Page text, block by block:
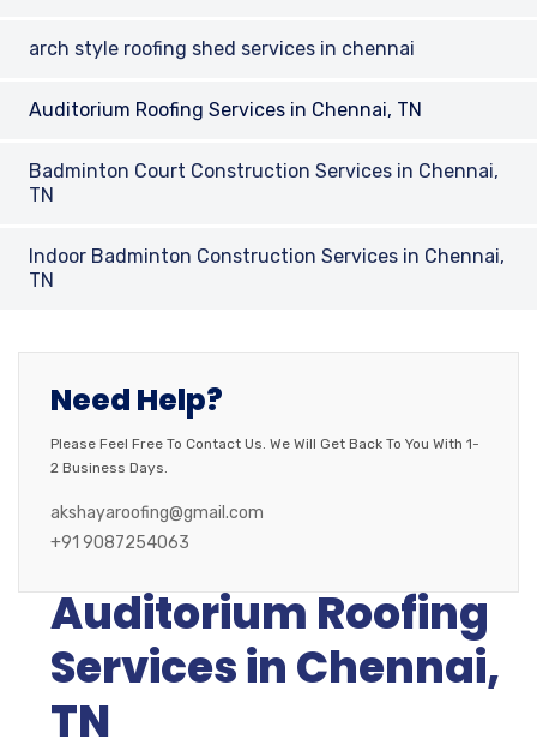
arch style roofing shed services in chennai
Auditorium Roofing Services in Chennai, TN
Badminton Court Construction Services in Chennai,
TN
Indoor Badminton Construction Services in Chennai,
TN
Need Help?
Please Feel Free To Contact Us. We Will Get Back To You With 1-
2 Business Days.
akshayaroofing@gmail.com
+91 9087254063
Auditorium Roofing
Services in Chennai,
TN